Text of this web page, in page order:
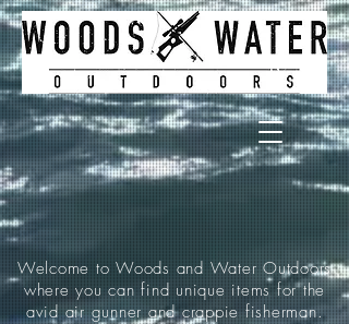
Welcome to Woods and Water Outdoors
where you can find unique items for the
avid air gunner and crappie fisherman.